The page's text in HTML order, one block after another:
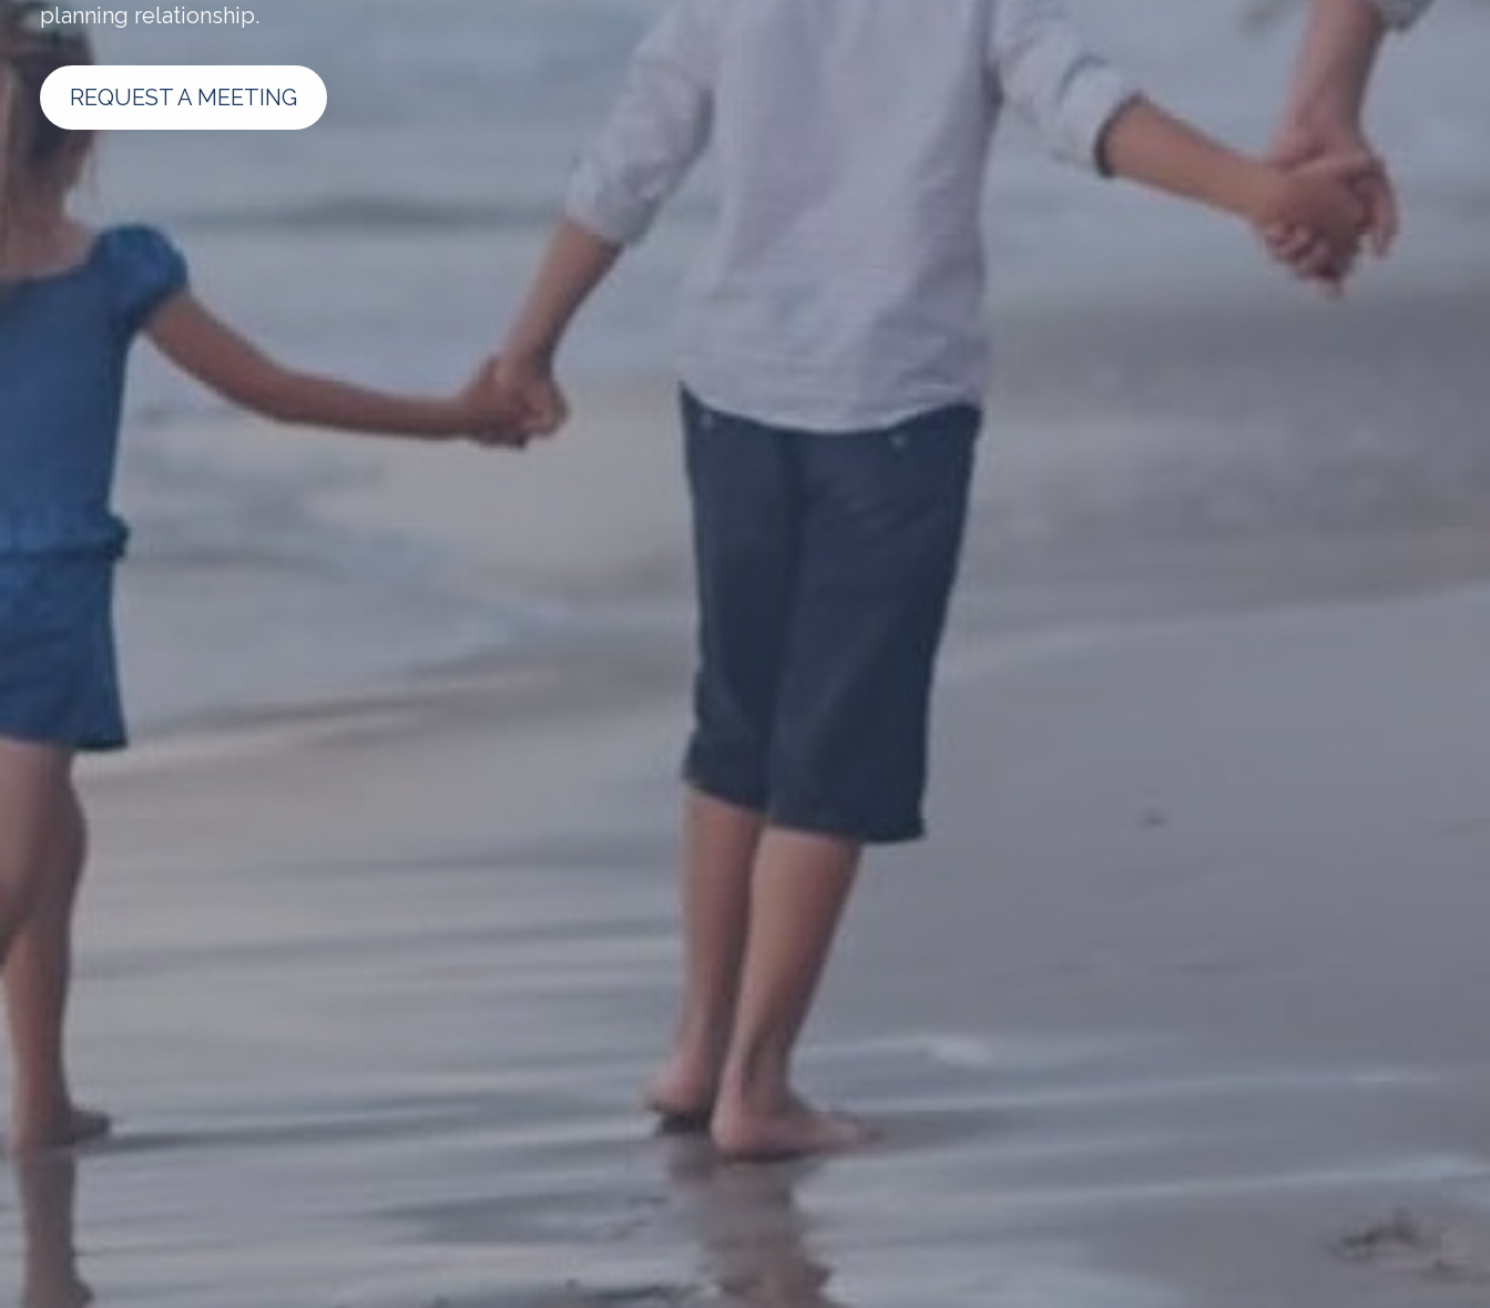
planning relationship.
REQUEST A MEETING